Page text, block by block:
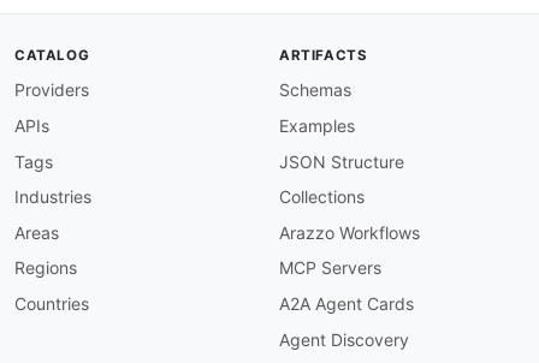
CATALOG
Providers
APIs
Tags
Industries
Areas
Regions
Countries
ARTIFACTS
Schemas
Examples
JSON Structure
Collections
Arazzo Workflows
MCP Servers
A2A Agent Cards
Agent Discovery